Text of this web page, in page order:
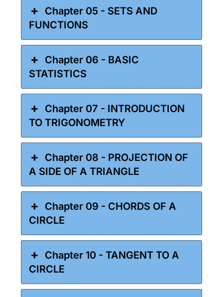
Chapter 05 - SETS AND
FUNCTIONS
Chapter 06 - BASIC
STATISTICS
Chapter 07 - INTRODUCTION
TO TRIGONOMETRY
Chapter 08 - PROJECTION OF
A SIDE OF A TRIANGLE
Chapter 09 - CHORDS OF A
CIRCLE
Chapter 10 - TANGENT TO A
CIRCLE